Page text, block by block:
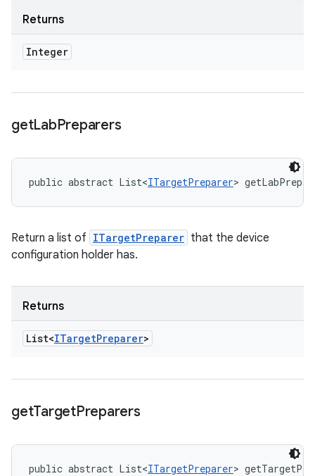
Returns
Integer
getLabPreparers
public abstract List<ITargetPreparer>
Return a list of ITargetPreparer that the device
configuration holder has.
Returns
List<ITargetPreparer>
getTargetPreparers
public abstract List<ITargetPreparer>